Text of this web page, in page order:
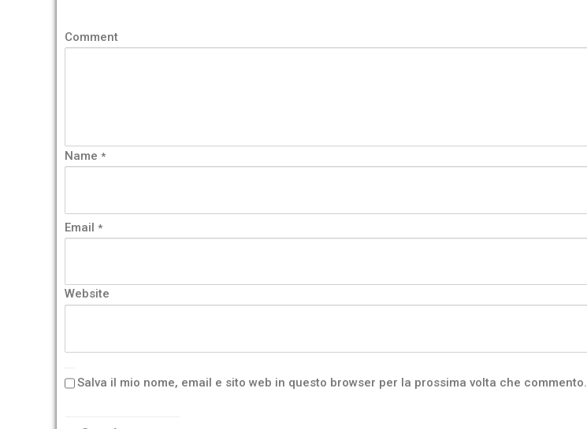
Comment
Name *
Email *
Website
Salva il mio nome, email e sito web in questo browser per la prossima volta che commento.